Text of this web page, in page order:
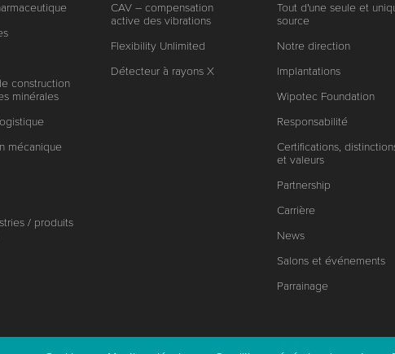
construction
minérales
mécanique
/ produits
CAV – compensation
active des vibrations
Flexibility Unlimited
Détecteur à rayons X
Tout d'une seule et
source
Notre direction
Implantations
Wipotec Foundation
Responsabilité
Certifications,
et valeurs
Partnership
Carrière
News
Salons et événements
Parrainage